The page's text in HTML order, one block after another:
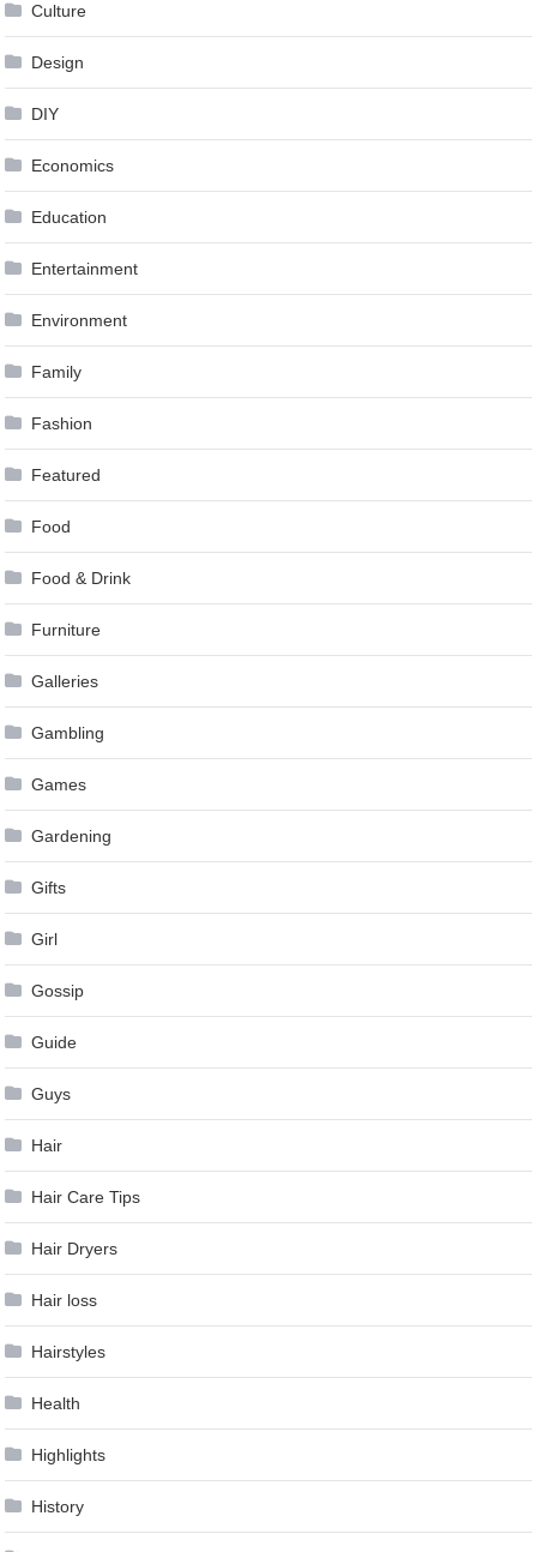
Culture
Design
DIY
Economics
Education
Entertainment
Environment
Family
Fashion
Featured
Food
Food & Drink
Furniture
Galleries
Gambling
Games
Gardening
Gifts
Girl
Gossip
Guide
Guys
Hair
Hair Care Tips
Hair Dryers
Hair loss
Hairstyles
Health
Highlights
History